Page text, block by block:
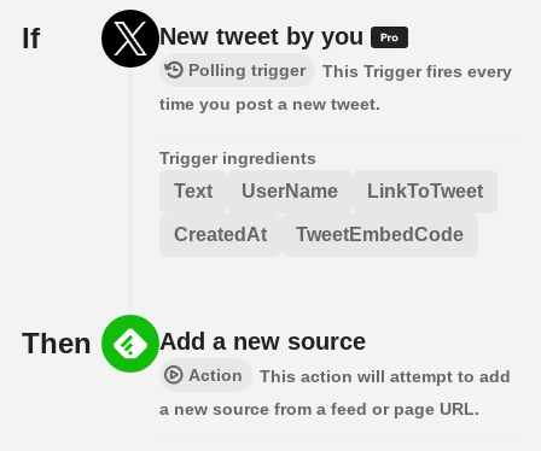
If New tweet by you
Polling trigger
This Trigger fires every
time you post a new tweet.
Trigger ingredients
Text UserName LinkToTweet
CreatedAt TweetEmbedCode
Then Add a new source
Action
This action will attempt to add
a new source from a feed or page URL.